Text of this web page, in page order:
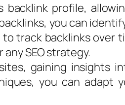
backlink profile,
you can
track backlinks over
SEO strategy.
gaining insights
you can adapt